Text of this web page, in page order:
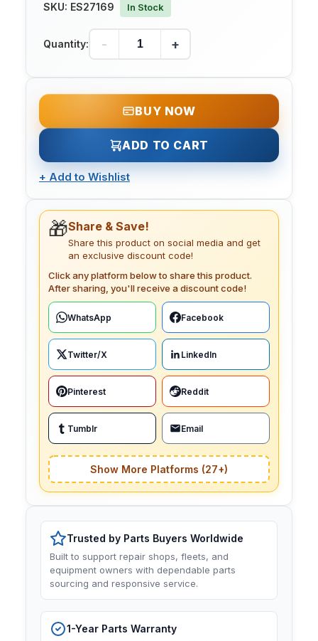
SKU: ES27169 In Stock
Quantity: - +
BUY NOW
ADD TO CART
+ Add to Wishlist
🎁Share & Save!
Share this product on social media and get
an exclusive discount code!
Click any platform below to share this product.
After sharing, you'll receive a discount code!
WhatsApp Facebook
Twitter/X LinkedIn
Pinterest Reddit
Tumblr Email
Show More Platforms (27+)
Trusted by Parts Buyers Worldwide
Built to support repair shops, fleets, and
equipment owners with dependable parts
sourcing and responsive service.
1-Year Parts Warranty